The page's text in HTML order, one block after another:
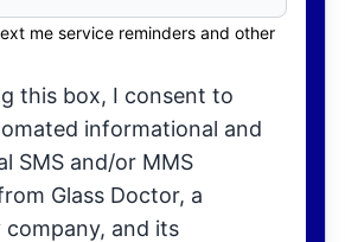
me service reminders and other
this box, I consent to
informational and
SMS and/or MMS
Glass Doctor, a
company, and its